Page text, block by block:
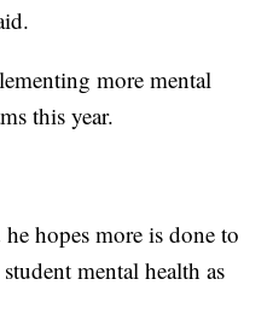
more mental
this year.
hopes more is done to
mental health as